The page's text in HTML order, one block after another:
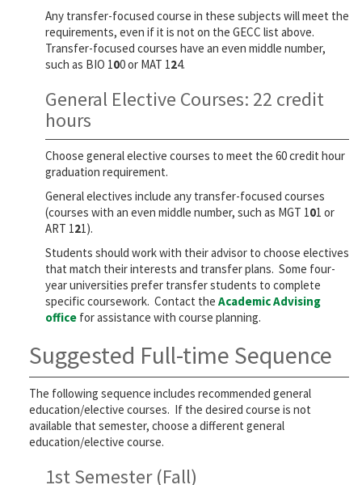
Any transfer-focused course in these subjects will meet the
requirements, even if it is not on the GECC list above.
Transfer-focused courses have an even middle number,
such as BIO 100 or MAT 124.
General Elective Courses: 22 credit
hours
Choose general elective courses to meet the 60 credit hour
graduation requirement.
General electives include any transfer-focused courses
(courses with an even middle number, such as MGT 101 or
ART 121).
Students should work with their advisor to choose electives
that match their interests and transfer plans. Some four-
year universities prefer transfer students to complete
specific coursework. Contact the Academic Advising
office for assistance with course planning.
Suggested Full-time Sequence
The following sequence includes recommended general
education/elective courses. If the desired course is not
available that semester, choose a different general
education/elective course.
1st Semester (Fall)